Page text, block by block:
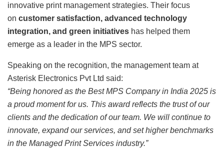
innovative print management strategies. Their focus
on customer satisfaction, advanced technology
integration, and green initiatives has helped them
emerge as a leader in the MPS sector.
Speaking on the recognition, the management team at
Asterisk Electronics Pvt Ltd said:
“Being honored as the Best MPS Company in India 2025 is
a proud moment for us. This award reflects the trust of our
clients and the dedication of our team. We will continue to
innovate, expand our services, and set higher benchmarks
in the Managed Print Services industry.”